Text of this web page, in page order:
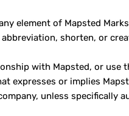
element of Mapsted
shorten, or
with Mapsted, or use
expresses or implies
unless specifically